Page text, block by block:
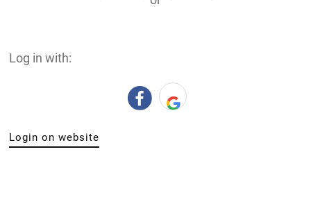
Log in with:
Login on website